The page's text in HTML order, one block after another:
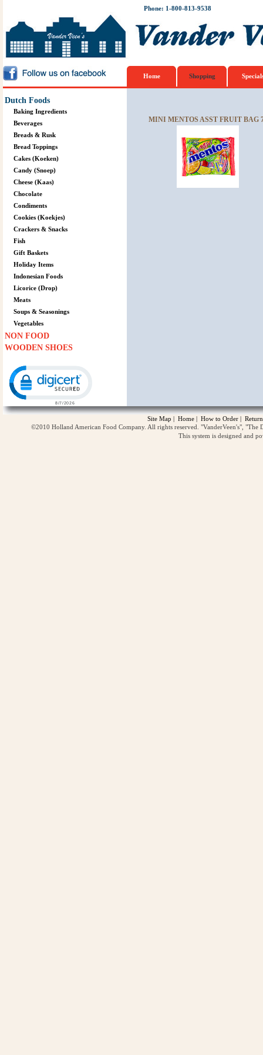
Phone: 1-800-813-9538
Home Shopping
Dutch Foods
Baking Ingredients
Beverages
Breads & Rusk
Bread Toppings
Cakes (Koeken)
Candy (Snoep)
Cheese (Kaas)
Chocolate
Condiments
Cookies (Koekjes)
Crackers & Snacks
Fish
Gift Baskets
Holiday Items
Indonesian Foods
Licorice (Drop)
Meats
Soups & Seasonings
Vegetables
NON FOOD
WOODEN SHOES
MINI MENTOS ASST FRUIT BAG
Site Map | Home | How to Order |
©2010 Holland American Food Company. All rights reserved. "VanderVeen's",
This system is designed and